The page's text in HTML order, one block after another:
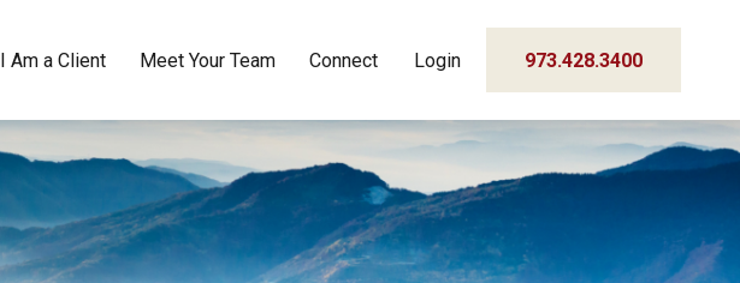
I Am a Client Meet Your Team Connect Login 973.428.3400